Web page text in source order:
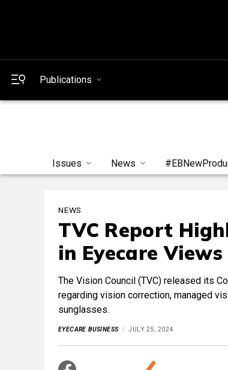
Publications
Issues News
NEWS
TVC Report
in Eyecare
The Vision Council (TVC) released its
regarding vision correction, managed
sunglasses.
EYECARE BUSINESS JULY 25, 2024